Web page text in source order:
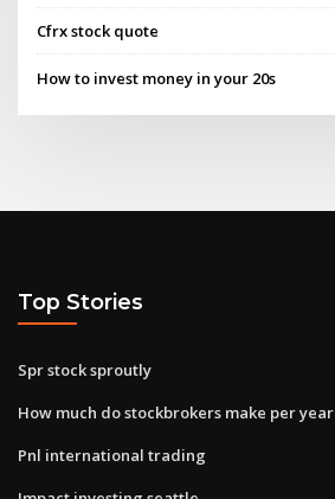
Cfrx stock quote
How to invest money in your 20s
Top Stories
Spr stock sproutly
How much do stockbrokers make per year
Pnl international trading